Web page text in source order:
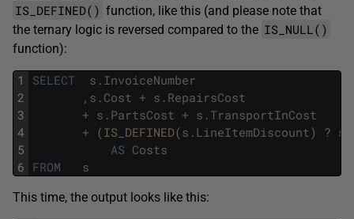
IS_DEFINED() function, like this (and please note that
the ternary logic is reversed compared to the IS_NULL()
function):
1
2
3
4
5
6
SELECT s . InvoiceNumber
, s . Cost + s . RepairsCost
+ s . PartsCost + s . TransportInCost
+ (IS_DEFINED(s . LineItemDiscount) ? s
AS Costs
FROM
s
This time, the output looks like this: